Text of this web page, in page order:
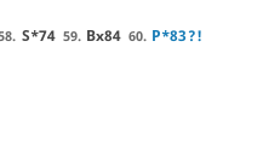
S*74 59. Bx84 60. P*83?!